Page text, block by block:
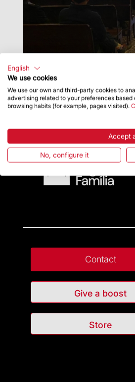
Contact
Give a boost
Store
English
We use cookies
We use our own and third-party cookies to
advertising related to your preferences
browsing habits (for example, pages visited).
Accept
No, configure it